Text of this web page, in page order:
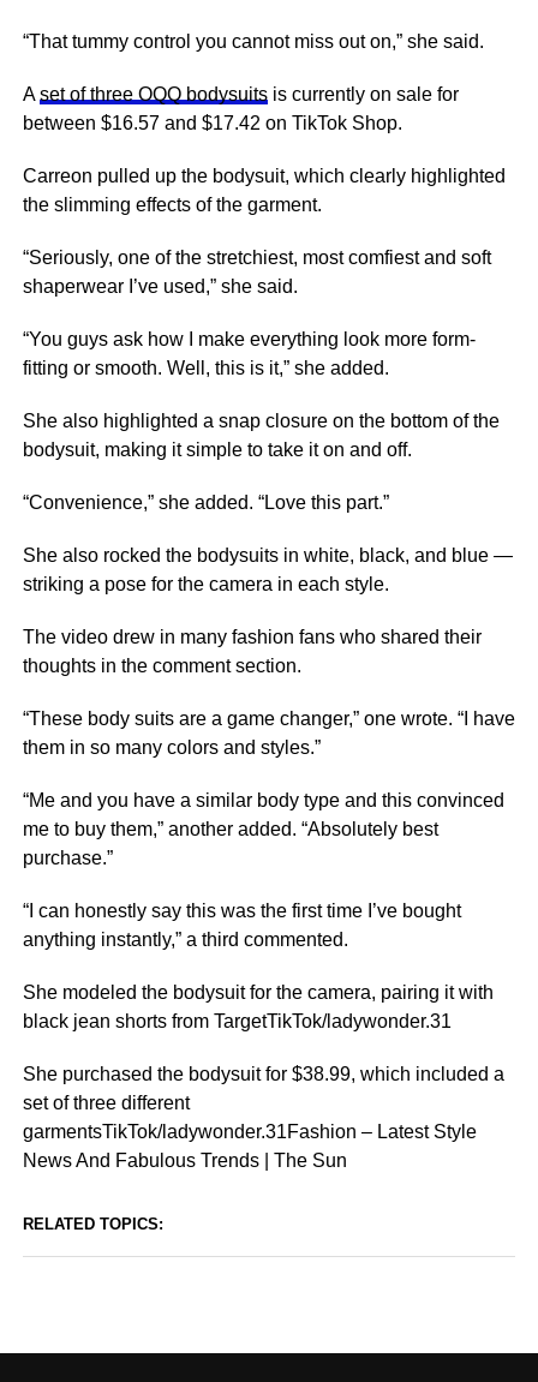
“That tummy control you cannot miss out on,” she said.
Aset of three OQQ bodysuitsis currently on sale for
between $16.57 and $17.42 on TikTok Shop.
Carreon pulled up the bodysuit, which clearly highlighted
the slimming effects of the garment.
“Seriously, one of the stretchiest, most comfiest and soft
shaperwear I’ve used,” she said.
“You guys ask how I make everything look more form-
fitting or smooth. Well, this is it,” she added.
She also highlighted a snap closure on the bottom of the
bodysuit, making it simple to take it on and off.
“Convenience,” she added. “Love this part.”
She also rocked the bodysuits in white, black, and blue —
striking a pose for the camera in each style.
The video drew in many fashion fans who shared their
thoughts in the comment section.
“These body suits are a game changer,” one wrote. “I have
them in so many colors and styles.”
“Me and you have a similar body type and this convinced
me to buy them,” another added. “Absolutely best
purchase.”
“I can honestly say this was the first time I’ve bought
anything instantly,” a third commented.
She modeled the bodysuit for the camera, pairing it with
black jean shorts from TargetTikTok/ladywonder.31
She purchased the bodysuit for $38.99, which included a
set of three different
garmentsTikTok/ladywonder.31Fashion – Latest Style
News And Fabulous Trends | The Sun
RELATED TOPICS: